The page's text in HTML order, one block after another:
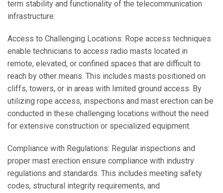
term stability and functionality of the telecommunication
infrastructure.
Access to Challenging Locations: Rope access techniques
enable technicians to access radio masts located in
remote, elevated, or confined spaces that are difficult to
reach by other means. This includes masts positioned on
cliffs, towers, or in areas with limited ground access. By
utilizing rope access, inspections and mast erection can be
conducted in these challenging locations without the need
for extensive construction or specialized equipment.
Compliance with Regulations: Regular inspections and
proper mast erection ensure compliance with industry
regulations and standards. This includes meeting safety
codes, structural integrity requirements, and